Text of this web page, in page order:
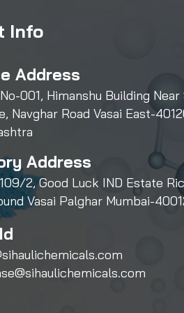
Address
001, Himanshu Building Near
Navghar Road Vasai East-
Address
2, Good Luck IND Estate
Vasai Palghar Mumbai-
Info